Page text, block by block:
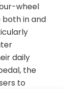
wheel
both in and
daily
the
to